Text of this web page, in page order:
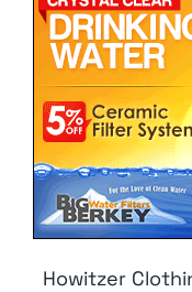
Howitzer